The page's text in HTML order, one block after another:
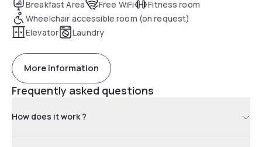
Breakfast Area
Free WiFi
Fitness room
Wheelchair accessible room (on request)
Elevator
Laundry
More information
Frequently asked questions
How does it work ?